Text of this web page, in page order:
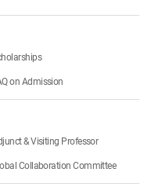
on Admission
& Visiting Professor
Collaboration Committee